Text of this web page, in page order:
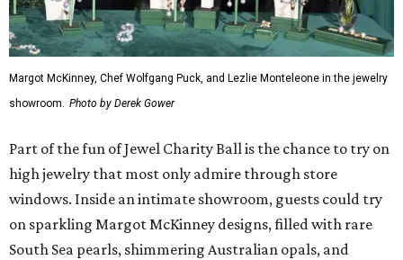
Margot McKinney, Chef Wolfgang Puck, and Lezlie Monteleone in the jewelry
showroom. Photo by Derek Gower
Part of the fun of Jewel Charity Ball is the chance to try on
high jewelry that most only admire through store
windows. Inside an intimate showroom, guests could try
on sparkling Margot McKinney designs, filled with rare
South Sea pearls, shimmering Australian opals, and